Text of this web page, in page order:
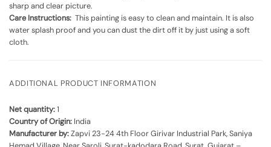
sharp and clear picture.
Care Instructions: This painting is easy to clean and maintain. It is also
water splash proof and you can dust the dirt off it by just using a soft
cloth.
ADDITIONAL PRODUCT INFORMATION
Net quantity:1
Country of Origin: India
Manufacturer by:Zapvi 23-24 4th Floor Girivar Industrial Park, Saniya